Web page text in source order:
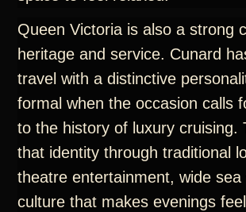
Queen Victoria is also a strong
heritage and service. Cunard
travel with a distinctive
formal when the occasion calls
to the history of luxury cruising.
that identity through traditional
theatre entertainment, wide
culture that makes evenings